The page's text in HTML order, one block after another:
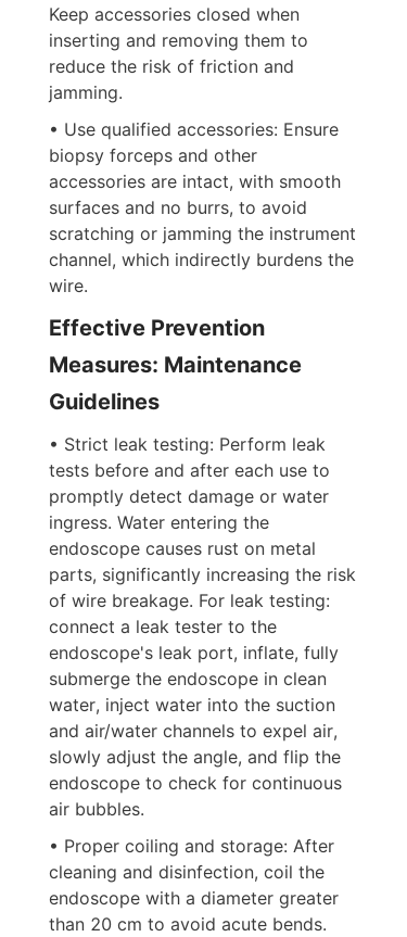
Keep accessories closed when
inserting and removing them to
reduce the risk of friction and
jamming.
• Use qualified accessories: Ensure
biopsy forceps and other
accessories are intact, with smooth
surfaces and no burrs, to avoid
scratching or jamming the instrument
channel, which indirectly burdens the
wire.
Effective Prevention
Measures: Maintenance
Guidelines
• Strict leak testing: Perform leak
tests before and after each use to
promptly detect damage or water
ingress. Water entering the
endoscope causes rust on metal
parts, significantly increasing the risk
of wire breakage. For leak testing:
connect a leak tester to the
endoscope's leak port, inflate, fully
submerge the endoscope in clean
water, inject water into the suction
and air/water channels to expel air,
slowly adjust the angle, and flip the
endoscope to check for continuous
air bubbles.
• Proper coiling and storage: After
cleaning and disinfection, coil the
endoscope with a diameter greater
than 20 cm to avoid acute bends.